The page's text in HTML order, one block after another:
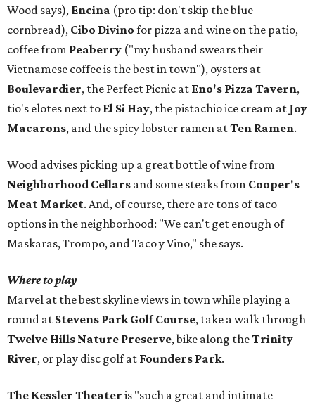
Wood says), Encina (pro tip: don't skip the blue
cornbread), Cibo Divino for pizza and wine on the patio,
coffee from Peaberry ("my husband swears their
Vietnamese coffee is the best in town"), oysters at
Boulevardier, the Perfect Picnic at Eno's Pizza Tavern,
tio's elotes next to El Si Hay, the pistachio ice cream at Joy
Macarons, and the spicy lobster ramen atTen Ramen.
Wood advises picking up a great bottle of wine from
Neighborhood Cellars and some steaks from Cooper's
Meat Market. And, of course, there are tons of taco
options in the neighborhood: "We can't get enough of
Maskaras, Trompo, and Taco y Vino," she says.
Where to play
Marvel at the best skyline views in town while playing a
round at Stevens Park Golf Course, take a walk through
Twelve Hills Nature Preserve, bike along theTrinity
River, or play disc golf at Founders Park.
The Kessler Theater is "such a great and intimate